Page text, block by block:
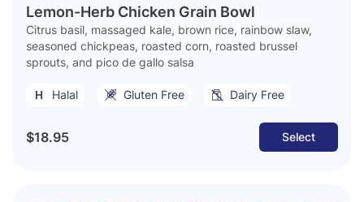
Lemon-Herb Chicken Grain Bowl
Citrus basil, massaged kale, brown rice, rainbow slaw,
seasoned chickpeas, roasted corn, roasted brussel
sprouts, and pico de gallo salsa
Halal Gluten Free Dairy Free
$18.95 Select